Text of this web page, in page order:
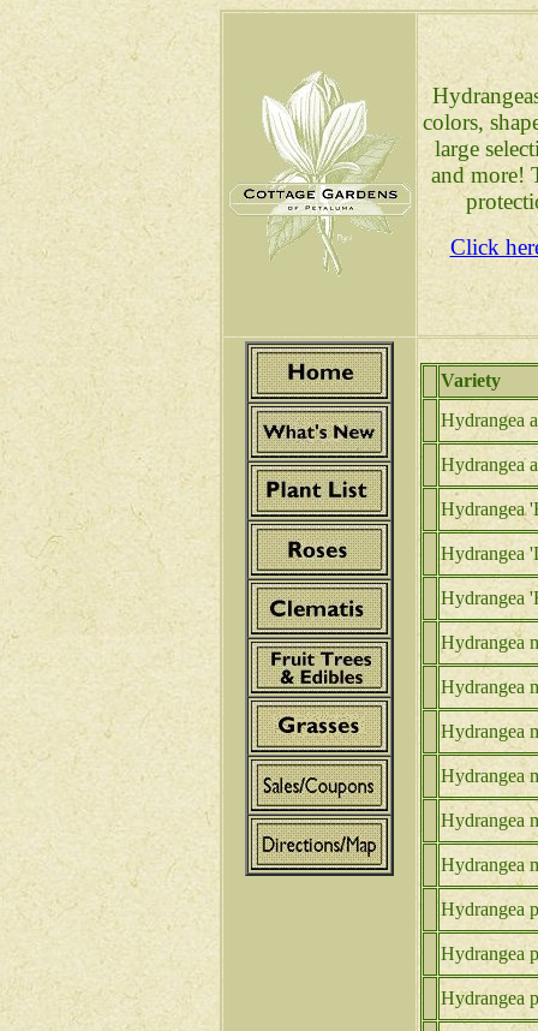
colors,
large
and more!
Click
Variety
Hydrangea
Hydrangea
Hydrangea
Hydrangea
Hydrangea
Hydrangea
Hydrangea
Hydrangea
Hydrangea
Hydrangea
Hydrangea
Hydrangea
Hydrangea
Hydrangea